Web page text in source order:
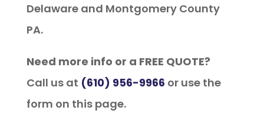
Delaware and Montgomery County
PA.
Need more info or a FREE QUOTE?
Call us at (610) 956-9966 or use the
form on this page.